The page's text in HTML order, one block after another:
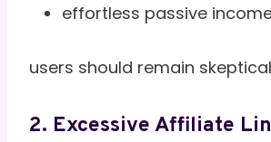
effortless passive
users should remain
2. Excessive Affiliate